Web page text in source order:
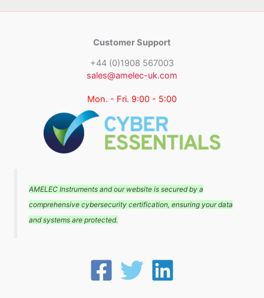
Customer Support
+44 (0)1908 567003
sales@amelec-uk.com
Mon. - Fri. 9:00 - 5:00
AMELEC Instruments and our website is secured by a
comprehensive cybersecurity certification, ensuring your data
and systems are protected.